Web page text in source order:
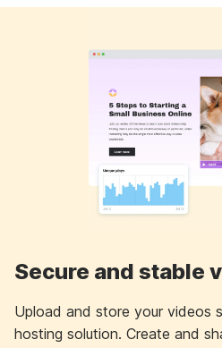
Secure and stable
Upload and store your videos
hosting solution. Create and